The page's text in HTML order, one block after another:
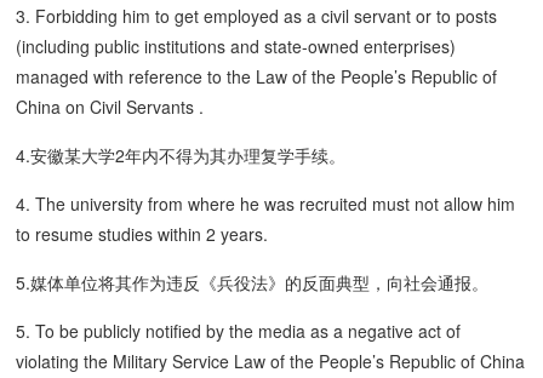
3. Forbidding him to get employed as a civil servant or to posts
(including public institutions and state-owned enterprises)
managed with reference to the Law of the People’s Republic of
China on Civil Servants .
4.安徽某大学2年内不得为其办理复学手续。
4. The university from where he was recruited must not allow him
to resume studies within 2 years.
5.媒体单位将其作为违反《兵役法》的反面典型，向社会通报。
5. To be publicly notified by the media as a negative act of
violating the Military Service Law of the People’s Republic of China